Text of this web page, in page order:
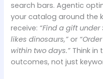
search bars. Agentic
your catalog around the
receive: “Find a gift
likes dinosaurs,” or
within two days.” Think in
outcomes, not just